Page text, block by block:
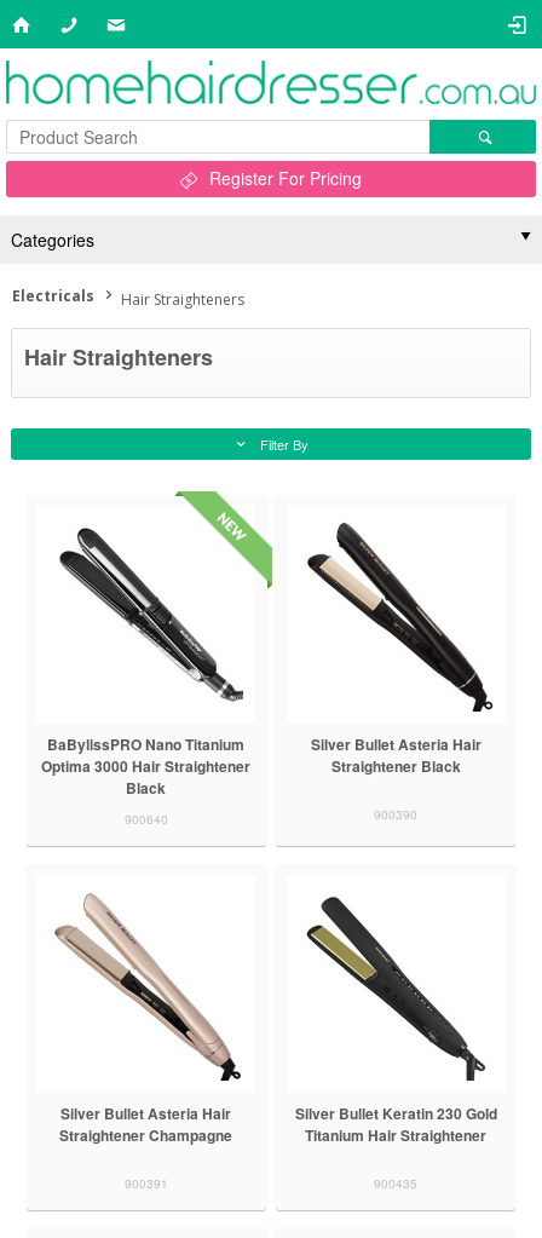
Register For Pricing
Categories
Electricals Hair Straighteners
Hair Straighteners
Filter By
BaBylissPRO Nano Titanium
Optima 3000 Hair Straightener
Black
900640
Silver Bullet Asteria Hair
Straightener Black
900390
Silver Bullet Asteria Hair
Straightener Champagne
900391
Silver Bullet Keratin 230 Gold
Titanium Hair Straightener
900435